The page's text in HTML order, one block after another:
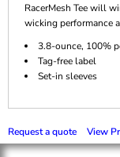
RacerMesh Tee will
wicking performance
3.8-ounce, 100%
Tag-free label
Set-in sleeves
Request a quote View